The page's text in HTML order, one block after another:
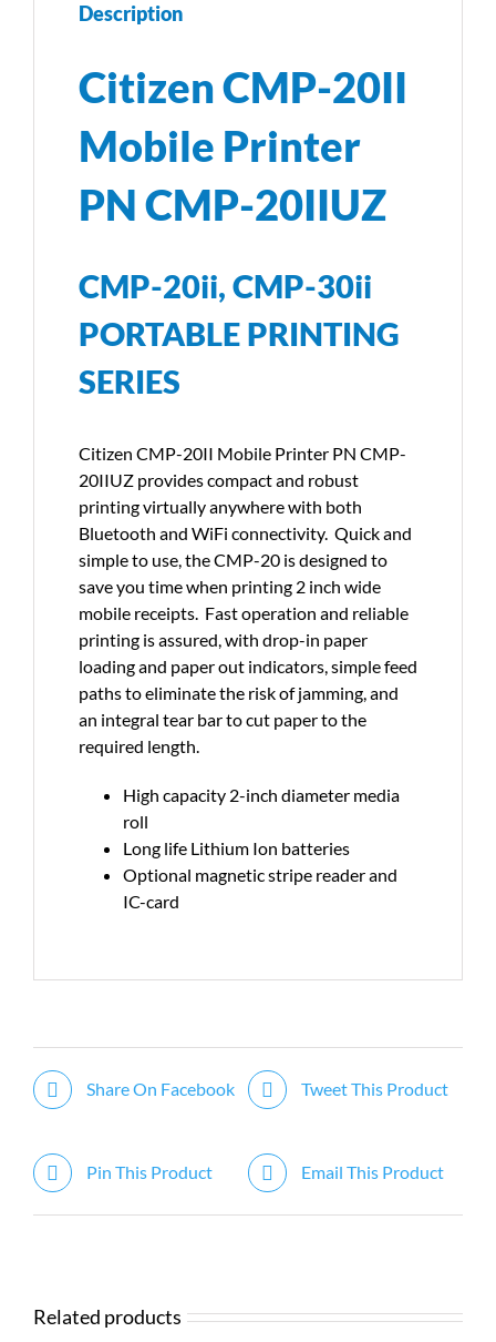
Description
Citizen CMP-20II
Mobile Printer
PN CMP-20IIUZ
CMP-20ii, CMP-30ii
PORTABLE PRINTING
SERIES
Citizen CMP-20II Mobile Printer PN CMP-
20IIUZ provides compact and robust
printing virtually anywhere with both
Bluetooth and WiFi connectivity. Quick and
simple to use, the CMP-20 is designed to
save you time when printing 2 inch wide
mobile receipts. Fast operation and reliable
printing is assured, with drop-in paper
loading and paper out indicators, simple feed
paths to eliminate the risk of jamming, and
an integral tear bar to cut paper to the
required length.
High capacity 2-inch diameter media
roll
Long life Lithium Ion batteries
Optional magnetic stripe reader and
IC-card
Share On Facebook Tweet This Product
Pin This Product Email This Product
Related products